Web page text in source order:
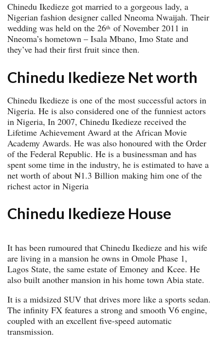
Chinedu Ikedieze got married to a gorgeous lady, a
Nigerian fashion designer called Nneoma Nwaijah. Their
wedding was held on the 26th of November 2011 in
Nneoma’s hometown – Isala Mbano, Imo State and
they’ve had their first fruit since then.
Chinedu Ikedieze Net worth
Chinedu Ikedieze is one of the most successful actors in
Nigeria. He is also considered one of the funniest actors
in Nigeria, In 2007, Chinedu Ikedieze received the
Lifetime Achievement Award at the African Movie
Academy Awards. He was also honoured with the Order
of the Federal Republic. He is a businessman and has
spent some time in the industry, he is estimated to have a
net worth of about ₦1.3 Billion making him one of the
richest actor in Nigeria
Chinedu Ikedieze House
It has been rumoured that Chinedu Ikedieze and his wife
are living in a mansion he owns in Omole Phase 1,
Lagos State, the same estate of Emoney and Kcee. He
also built another mansion in his home town Abia state.
It is a midsized SUV that drives more like a sports sedan.
The infinity FX features a strong and smooth V6 engine,
coupled with an excellent five-speed automatic
transmission.